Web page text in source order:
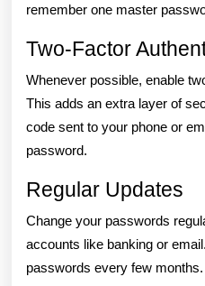
remember one master
Two-Factor
Whenever possible, enable
This adds an extra layer of
code sent to your phone or
password.
Regular Updates
Change your passwords
accounts like banking or
passwords every few months.